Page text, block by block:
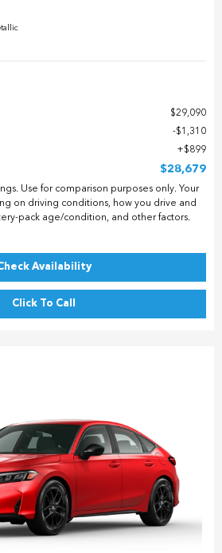
$29,090
$1,310
$899
$28,679
Use for comparison purposes only. Your
on driving conditions, how you drive and
pack age/condition, and other factors.
Availability
Click To Call